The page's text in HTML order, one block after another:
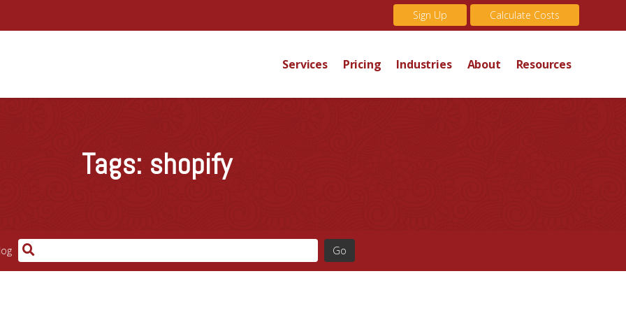
Sign Up Calculate Costs
Services Pricing Industries About Resources
Tags: shopify